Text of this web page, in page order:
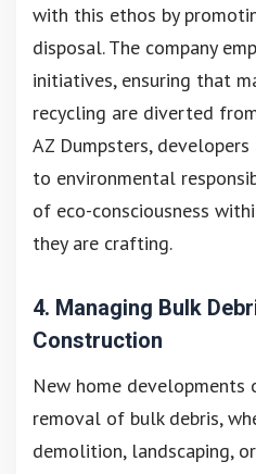
with this ethos by
disposal. The company
initiatives, ensuring that
recycling are diverted
AZ Dumpsters,
to environmental
of eco-consciousness
they are crafting.
4. Managing Bulk
Construction
New home
removal of bulk debris,
demolition, landscaping,